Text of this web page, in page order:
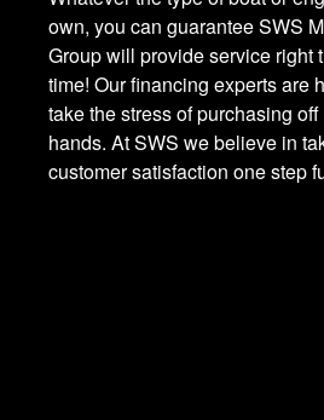
own, you can guarantee SWS
Group will provide service right
time! Our financing experts are
take the stress of purchasing
hands. At SWS we believe in
customer satisfaction one step